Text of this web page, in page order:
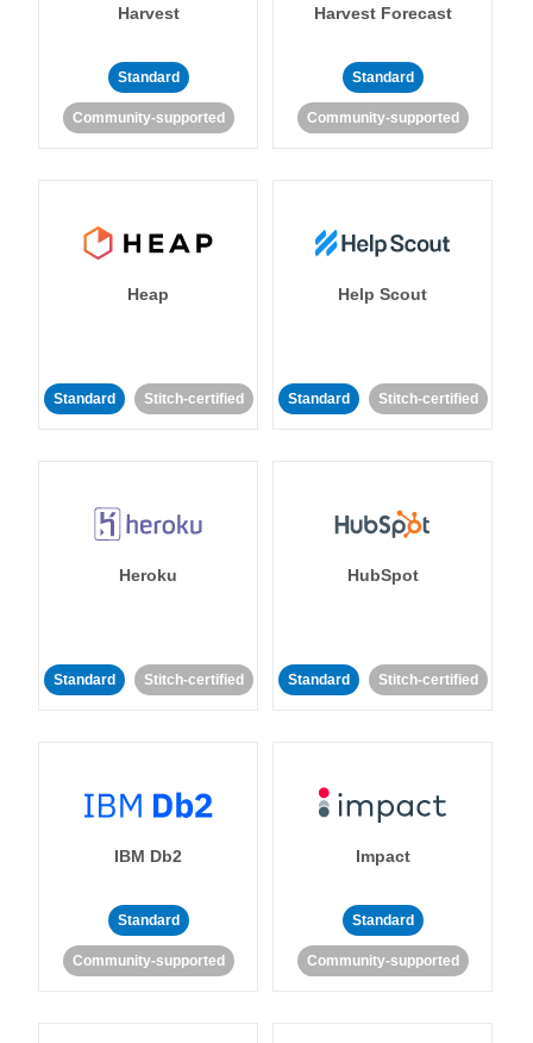
Harvest
Standard
Community-supported
Harvest Forecast
Standard
Community-supported
Heap
Standard Stitch-certified
Help Scout
Standard Stitch-certified
Heroku
Standard Stitch-certified
HubSpot
Standard Stitch-certified
IBM Db2
Standard
Community-supported
Impact
Standard
Community-supported